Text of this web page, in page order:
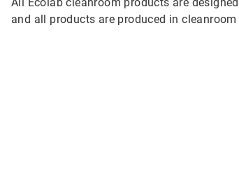
and all products are produced in